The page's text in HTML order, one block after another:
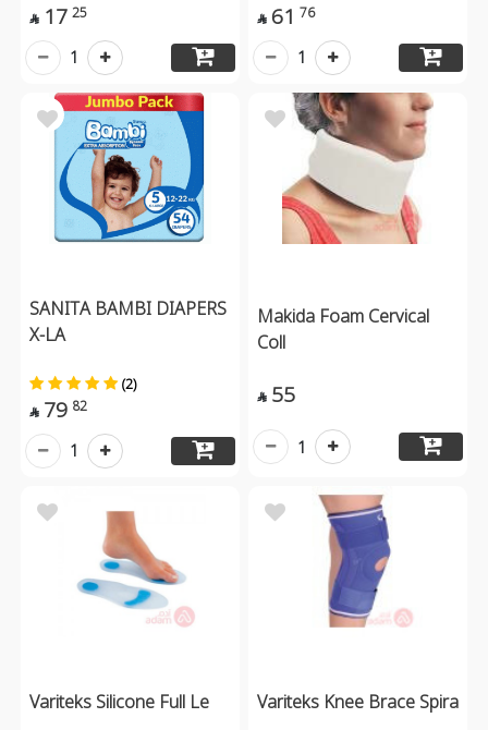
 17 25
1
 61 76
1
SANITA BAMBI DIAPERS
X-LA
(2)
 79 82
1
Makida Foam Cervical
Coll
 55
1
Variteks Silicone Full Le Variteks Knee Brace Spira